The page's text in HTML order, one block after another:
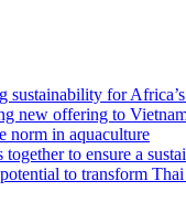
sustainability for
new offering to
norm in aquaculture
to ensure a
to transform